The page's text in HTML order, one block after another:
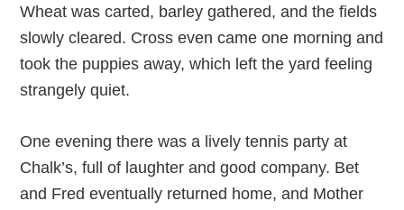
Wheat was carted, barley gathered, and the fields
slowly cleared. Cross even came one morning and
took the puppies away, which left the yard feeling
strangely quiet.
One evening there was a lively tennis party at
Chalk’s, full of laughter and good company. Bet
and Fred eventually returned home, and Mother